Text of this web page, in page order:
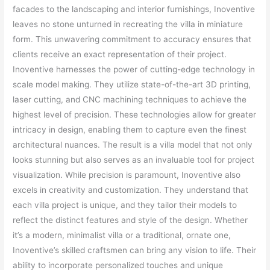
facades to the landscaping and interior furnishings, Inoventive
leaves no stone unturned in recreating the villa in miniature
form. This unwavering commitment to accuracy ensures that
clients receive an exact representation of their project.
Inoventive harnesses the power of cutting-edge technology in
scale model making. They utilize state-of-the-art 3D printing,
laser cutting, and CNC machining techniques to achieve the
highest level of precision. These technologies allow for greater
intricacy in design, enabling them to capture even the finest
architectural nuances. The result is a villa model that not only
looks stunning but also serves as an invaluable tool for project
visualization. While precision is paramount, Inoventive also
excels in creativity and customization. They understand that
each villa project is unique, and they tailor their models to
reflect the distinct features and style of the design. Whether
it’s a modern, minimalist villa or a traditional, ornate one,
Inoventive’s skilled craftsmen can bring any vision to life. Their
ability to incorporate personalized touches and unique